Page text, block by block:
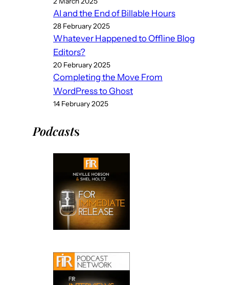
AI and the End of Billable Hours
28 February 2025
Whatever Happened to Offline Blog
Editors?
20 February 2025
Completing the Move From
WordPress to Ghost
14 February 2025
Podcasts